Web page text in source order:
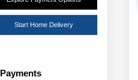
Start Home Delivery
Payments